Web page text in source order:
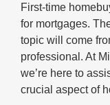
First-time
for mortgages.
topic will come
professional. At
we’re here to
crucial aspect of